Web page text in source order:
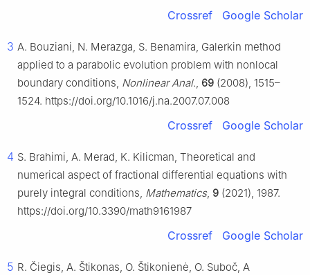
Crossref Google Scholar
3 A. Bouziani, N. Merazga, S. Benamira, Galerkin method
applied to a parabolic evolution problem with nonlocal
boundary conditions, Nonlinear Anal., 69 (2008), 1515–
1524. https://doi.org/10.1016/j.na.2007.07.008
Crossref Google Scholar
4 S. Brahimi, A. Merad, K. Kilicman, Theoretical and
numerical aspect of fractional differential equations with
purely integral conditions, Mathematics, 9 (2021), 1987.
https://doi.org/10.3390/math9161987
Crossref Google Scholar
5 R. Čiegis, A. Štikonas, O. Štikonienė, O. Suboč, A